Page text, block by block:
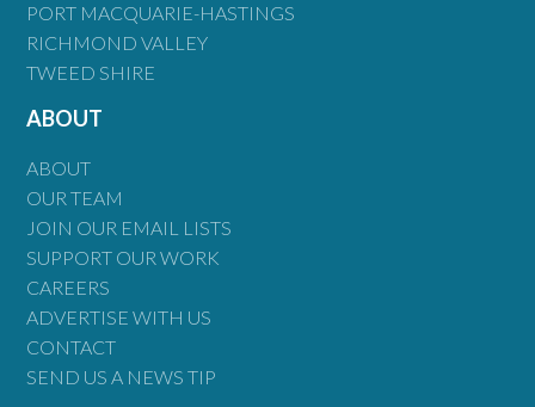
PORT MACQUARIE-HASTINGS
RICHMOND VALLEY
TWEED SHIRE
ABOUT
ABOUT
OUR TEAM
JOIN OUR EMAIL LISTS
SUPPORT OUR WORK
CAREERS
ADVERTISE WITH US
CONTACT
SEND US A NEWS TIP